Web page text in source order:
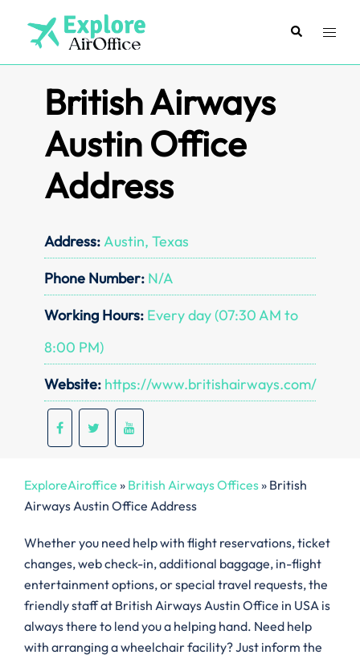
content
SearchToggle
British Airways
Austin Office
Address
Address:Austin, Texas
Phone Number: N/A
Working Hours: Every day (07:30 AM to
8:00 PM)
Website: https://www.britishairways.com/
ExploreAiroffice » British Airways Offices» British
Airways Austin Office Address
Whether you need help with flight reservations, ticket
changes, web check-in, additional baggage, in-flight
entertainment options, or special travel requests, the
friendly staff at British Airways Austin Office in USA is
always there to lend you a helping hand. Need help
with arranging a wheelchair facility? Just inform the